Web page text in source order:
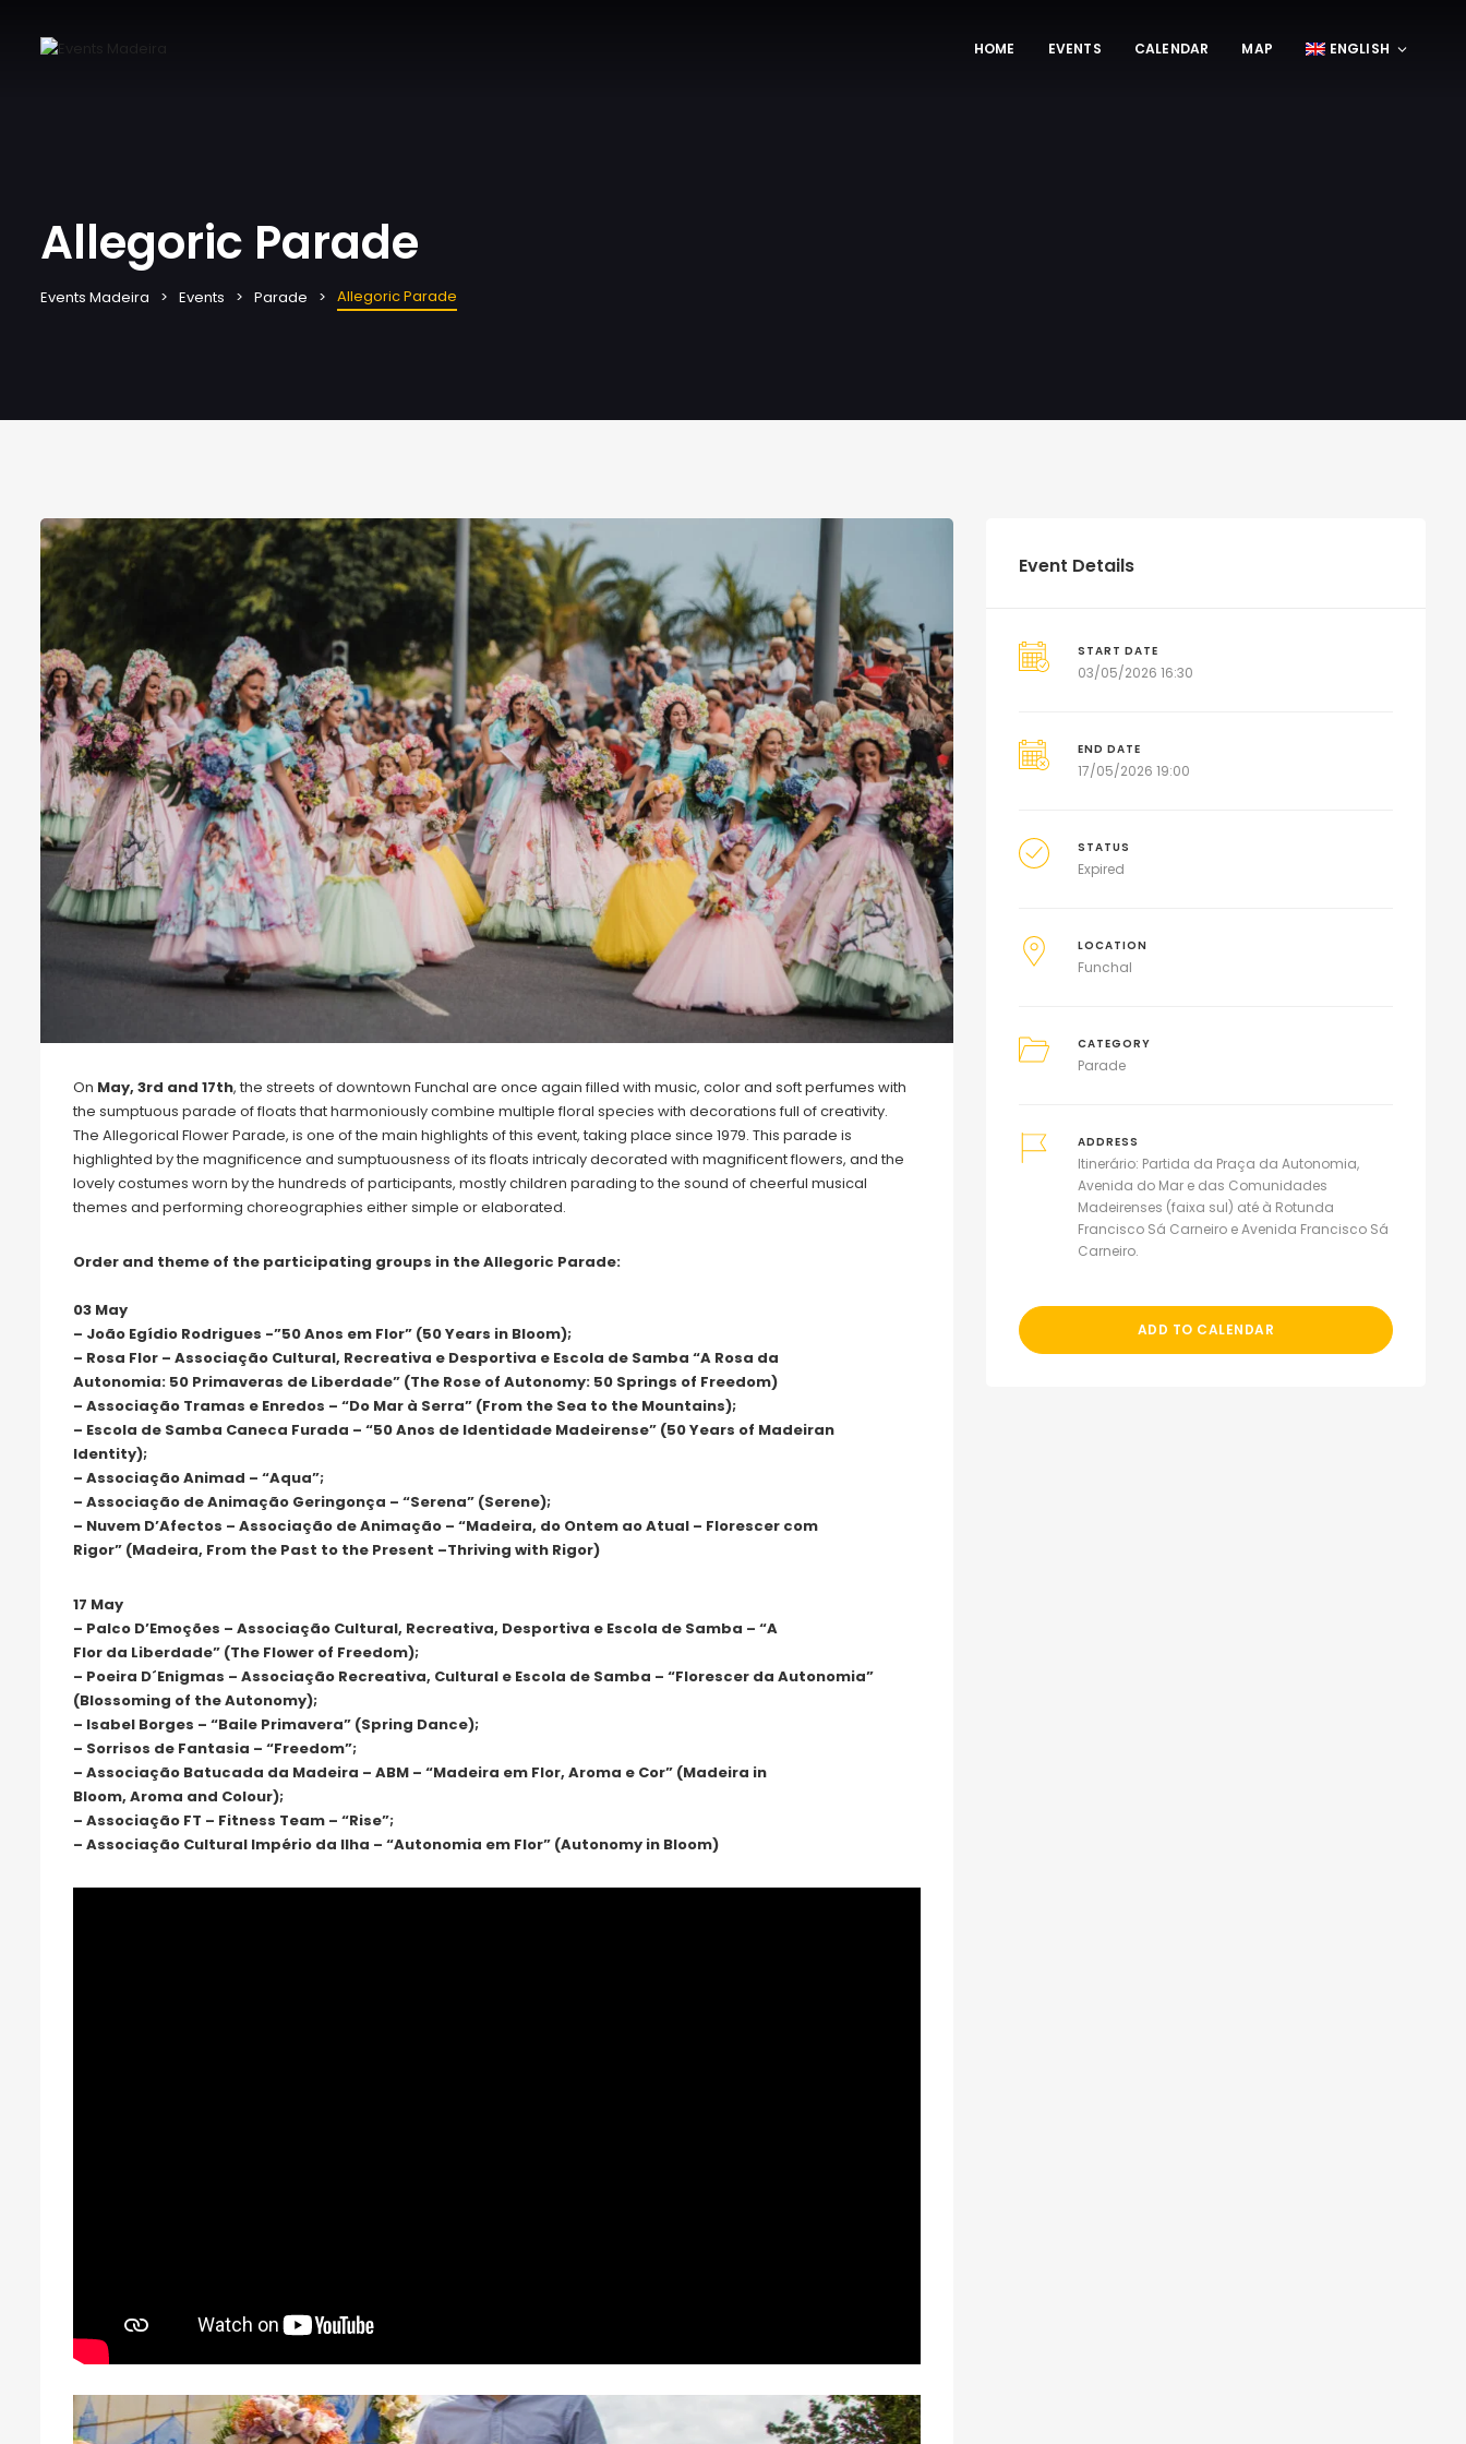
HOME EVENTS CALENDAR MAP ENGLISH
Allegoric Parade
Events Madeira Events Parade Allegoric Parade
On May, 3rd and 17th, the streets of downtown Funchal are once again filled with music, color and soft perfumes with
the sumptuous parade of floats that harmoniously combine multiple floral species with decorations full of creativity.
The Allegorical Flower Parade, is one of the main highlights of this event, taking place since 1979. This parade is
highlighted by the magnificence and sumptuousness of its floats intricaly decorated with magnificent flowers, and the
lovely costumes worn by the hundreds of participants, mostly children parading to the sound of cheerful musical
themes and performing choreographies either simple or elaborated.
Order and theme of the participating groups in the Allegoric Parade:
03 May
– João Egídio Rodrigues -”50 Anos em Flor” (50 Years in Bloom);
– Rosa Flor – Associação Cultural, Recreativa e Desportiva e Escola de Samba “A Rosa da
Autonomia: 50 Primaveras de Liberdade” (The Rose of Autonomy: 50 Springs of Freedom)
– Associação Tramas e Enredos – “Do Mar à Serra” (From the Sea to the Mountains);
– Escola de Samba Caneca Furada – “50 Anos de Identidade Madeirense” (50 Years of Madeiran
Identity);
– Associação Animad – “Aqua”;
– Associação de Animação Geringonça – “Serena” (Serene);
– Nuvem D’Afectos – Associação de Animação – “Madeira, do Ontem ao Atual – Florescer com
Rigor” (Madeira, From the Past to the Present –Thriving with Rigor)
17 May
– Palco D’Emoções – Associação Cultural, Recreativa, Desportiva e Escola de Samba – “A
Flor da Liberdade” (The Flower of Freedom);
– Poeira D´Enigmas – Associação Recreativa, Cultural e Escola de Samba – “Florescer da Autonomia”
(Blossoming of the Autonomy);
– Isabel Borges – “Baile Primavera” (Spring Dance);
– Sorrisos de Fantasia – “Freedom”;
– Associação Batucada da Madeira – ABM – “Madeira em Flor, Aroma e Cor” (Madeira in
Bloom, Aroma and Colour);
– Associação FT – Fitness Team – “Rise”;
– Associação Cultural Império da Ilha – “Autonomia em Flor” (Autonomy in Bloom)
Event Details
START DATE
03/05/2026 16:30
END DATE
17/05/2026 19:00
STATUS
Expired
LOCATION
Funchal
CATEGORY
Parade
ADDRESS
Itinerário: Partida da Praça da Autonomia,
Avenida do Mar e das Comunidades
Madeirenses (faixa sul) até à Rotunda
Francisco Sá Carneiro e Avenida Francisco Sá
Carneiro.
ADD TO CALENDAR